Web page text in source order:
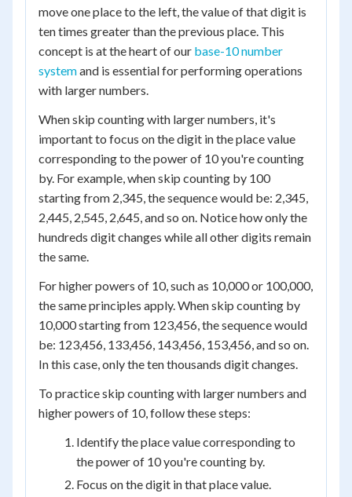
move one place to the left, the value of that digit is
ten times greater than the previous place. This
concept is at the heart of our base-10 number
systemand is essential for performing operations
with larger numbers.
When skip counting with larger numbers, it's
important to focus on the digit in the place value
corresponding to the power of 10 you're counting
by. For example, when skip counting by 100
starting from 2,345, the sequence would be: 2,345,
2,445, 2,545, 2,645, and so on. Notice how only the
hundreds digit changes while all other digits remain
the same.
For higher powers of 10, such as 10,000 or 100,000,
the same principles apply. When skip counting by
10,000 starting from 123,456, the sequence would
be: 123,456, 133,456, 143,456, 153,456, and so on.
In this case, only the ten thousands digit changes.
To practice skip counting with larger numbers and
higher powers of 10, follow these steps:
Identify the place value corresponding to
the power of 10 you're counting by.
Focus on the digit in that place value.